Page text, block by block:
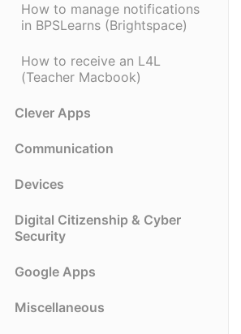
How to manage notifications
in BPSLearns (Brightspace)
How to receive an L4L
(Teacher Macbook)
Clever Apps
Communication
Devices
Digital Citizenship & Cyber
Security
Google Apps
Miscellaneous